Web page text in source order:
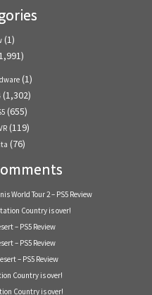
(1)
(1)
(1,302)
(655)
(119)
(76)
World Tour 2 – PS5 Review
Country is over!
– PS5 Review
– PS5 Review
– PS5 Review
Country is over!
Country is over!